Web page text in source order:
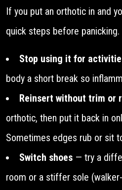
If you put an orthotic in and
quick steps before panicking.
Stop using it for
body a short break so
Reinsert without trim or
orthotic, then put it back in
Sometimes edges rub or sit
Switch shoes — try a
room or a stiffer sole